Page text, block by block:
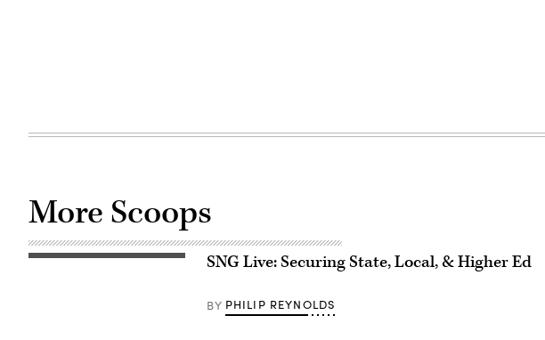
More Scoops
SNG Live: Securing State, Local, & Higher Ed
BY PHILIP REYNOLDS